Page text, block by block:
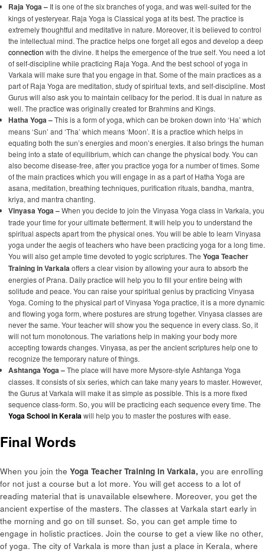
Raja Yoga – It is one of the six branches of yoga, and was well-suited for the
kings of yesteryear. Raja Yoga is Classical yoga at its best. The practice is
extremely thoughtful and meditative in nature. Moreover, it is believed to control
the intellectual mind. The practice helps one forget all egos and develop a deep
connection with the divine. It helps the emergence of the true self. You need a lot
of self-discipline while practicing Raja Yoga. And the best school of yoga in
Varkala will make sure that you engage in that. Some of the main practices as a
part of Raja Yoga are meditation, study of spiritual texts, and self-discipline. Most
Gurus will also ask you to maintain celibacy for the period. It is dual in nature as
well. The practice was originally created for Brahmins and Kings.
Hatha Yoga –This is a form of yoga, which can be broken down into ‘Ha’ which
means ‘Sun’ and ‘Tha’ which means ‘Moon’. It is a practice which helps in
equating both the sun’s energies and moon’s energies. It also brings the human
being into a state of equilibrium, which can change the physical body. You can
also become disease-free, after you practice yoga for a number of times. Some
of the main practices which you will engage in as a part of Hatha Yoga are
asana, meditation, breathing techniques, purification rituals, bandha, mantra,
kriya, and mantra chanting.
Vinyasa Yoga –When you decide to join the Vinyasa Yoga class in Varkala, you
trade your time for your ultimate betterment. It will help you to understand the
spiritual aspects apart from the physical ones. You will be able to learn Vinyasa
yoga under the aegis of teachers who have been practicing yoga for a long time.
You will also get ample time devoted to yogic scriptures. The Yoga Teacher
Training in Varkalaoffers a clear vision by allowing your aura to absorb the
energies of Prana. Daily practice will help you to fill your entire being with
solitude and peace. You can raise your spiritual genius by practicing Vinyasa
Yoga. Coming to the physical part of Vinyasa Yoga practice, it is a more dynamic
and flowing yoga form, where postures are strung together. Vinyasa classes are
never the same. Your teacher will show you the sequence in every class. So, it
will not turn monotonous. The variations help in making your body more
accepting towards changes. Vinyasa, as per the ancient scriptures help one to
recognize the temporary nature of things.
Ashtanga Yoga –The place will have more Mysore-style Ashtanga Yoga
classes. It consists of six series, which can take many years to master. However,
the Gurus at Varkala will make it as simple as possible. This is a more fixed
sequence class-form. So, you will be practicing each sequence every time. The
Yoga School in Kerala will help you to master the postures with ease.
Final Words
When you join the Yoga Teacher Training in Varkala, you are enrolling
for not just a course but a lot more. You will get access to a lot of
reading material that is unavailable elsewhere. Moreover, you get the
ancient expertise of the masters. The classes at Varkala start early in
the morning and go on till sunset. So, you can get ample time to
engage in holistic practices. Join the course to get a view like no other,
of yoga. The city of Varkala is more than just a place in Kerala, where